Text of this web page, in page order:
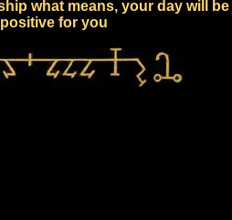
what means, your day will be
for you